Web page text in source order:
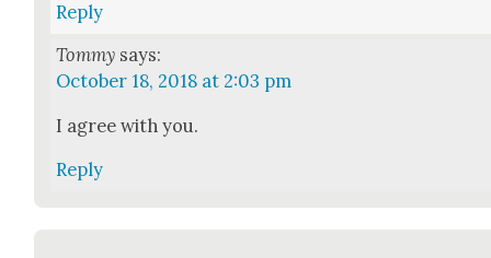
Reply
Tommy says:
October 18, 2018 at 2:03 pm
I agree with you.
Reply